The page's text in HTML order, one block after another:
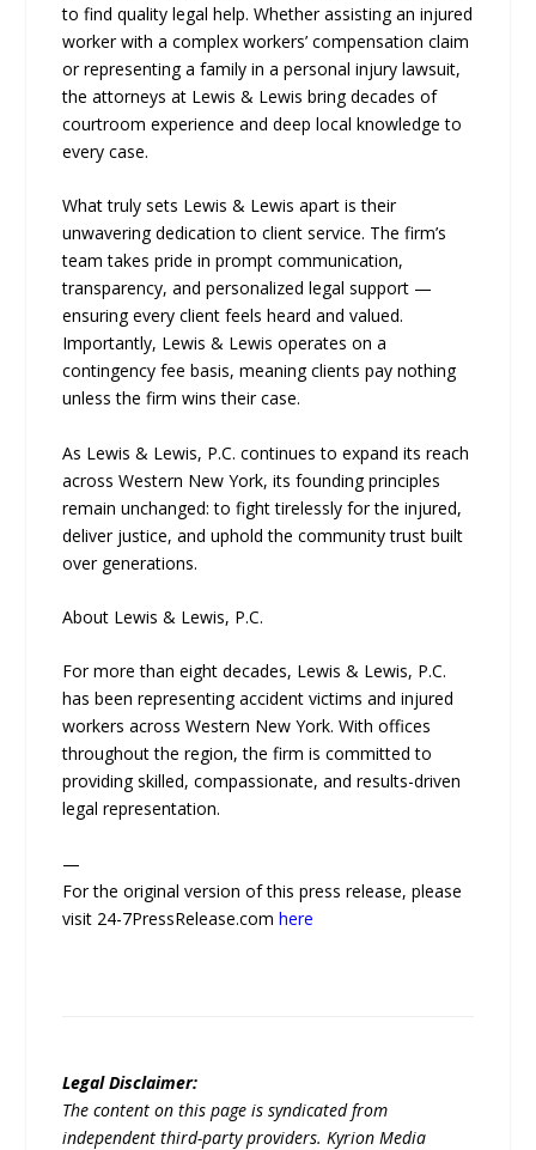
to find quality legal help. Whether assisting an injured
worker with a complex workers’ compensation claim
or representing a family in a personal injury lawsuit,
the attorneys at Lewis & Lewis bring decades of
courtroom experience and deep local knowledge to
every case.
What truly sets Lewis & Lewis apart is their
unwavering dedication to client service. The firm’s
team takes pride in prompt communication,
transparency, and personalized legal support —
ensuring every client feels heard and valued.
Importantly, Lewis & Lewis operates on a
contingency fee basis, meaning clients pay nothing
unless the firm wins their case.
As Lewis & Lewis, P.C. continues to expand its reach
across Western New York, its founding principles
remain unchanged: to fight tirelessly for the injured,
deliver justice, and uphold the community trust built
over generations.
About Lewis & Lewis, P.C.
For more than eight decades, Lewis & Lewis, P.C.
has been representing accident victims and injured
workers across Western New York. With offices
throughout the region, the firm is committed to
providing skilled, compassionate, and results-driven
legal representation.
—
For the original version of this press release, please
visit 24-7PressRelease.comhere
Legal Disclaimer:
The content on this page is syndicated from
independent third-party providers. Kyrion Media